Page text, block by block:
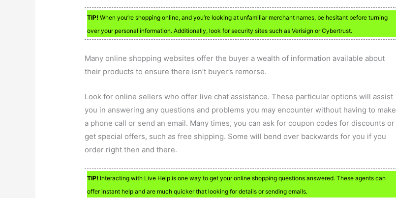
TIP! When you’re shopping online, and you’re looking at unfamiliar merchant names, be hesitant before turning
over your personal information. Additionally, look for security sites such as Verisign or Cybertrust.
Many online shopping websites offer the buyer a wealth of information available about
their products to ensure there isn’t buyer’s remorse.
Look for online sellers who offer live chat assistance. These particular options will assist
you in answering any questions and problems you may encounter without having to make
a phone call or send an email. Many times, you can ask for coupon codes for discounts or
get special offers, such as free shipping. Some will bend over backwards for you if you
order right then and there.
TIP! Interacting with Live Help is one way to get your online shopping questions answered. These agents can
offer instant help and are much quicker that looking for details or sending emails.